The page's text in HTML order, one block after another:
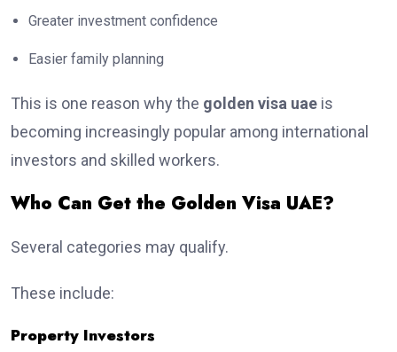
Greater investment confidence
Easier family planning
This is one reason why the golden visa uae is
becoming increasingly popular among international
investors and skilled workers.
Who Can Get the Golden Visa UAE?
Several categories may qualify.
These include:
Property Investors